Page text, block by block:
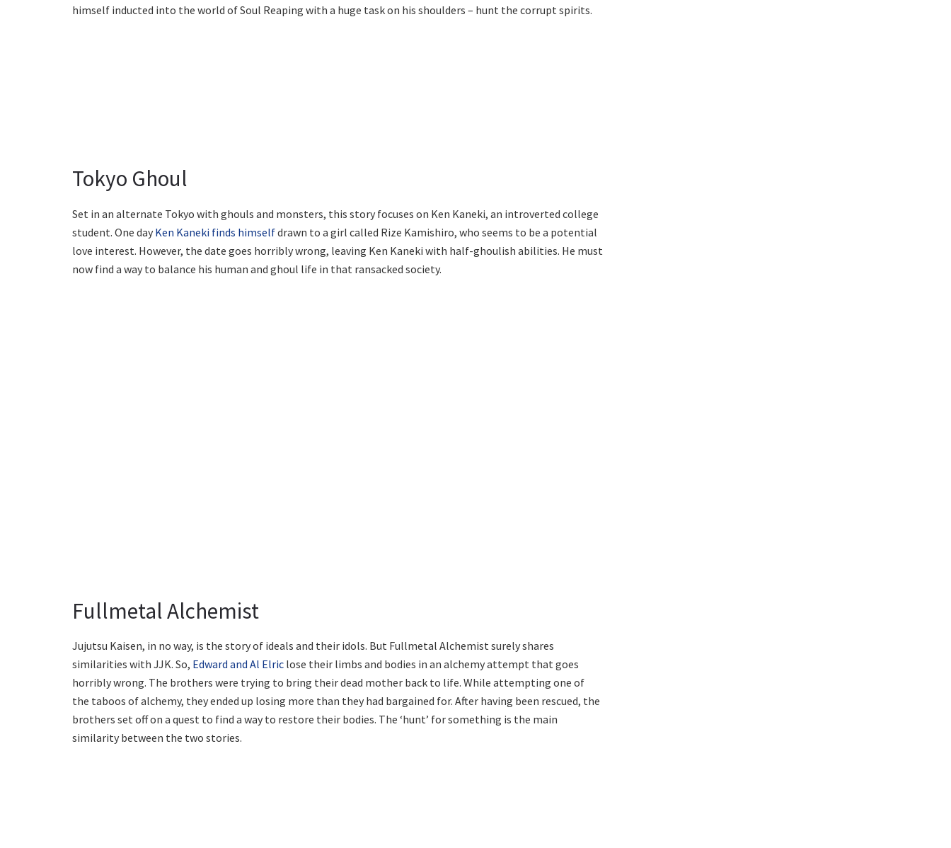
himself inducted into the world of Soul Reaping with a huge task on his shoulders – hunt the corrupt spirits.
Tokyo Ghoul
Set in an alternate Tokyo with ghouls and monsters, this story focuses on Ken Kaneki, an introverted college
student. One day Ken Kaneki finds himselfdrawn to a girl called Rize Kamishiro, who seems to be a potential
love interest. However, the date goes horribly wrong, leaving Ken Kaneki with half-ghoulish abilities. He must
now find a way to balance his human and ghoul life in that ransacked society.
Fullmetal Alchemist
Jujutsu Kaisen, in no way, is the story of ideals and their idols. But Fullmetal Alchemist surely shares
similarities with JJK. So, Edward and Al Elric lose their limbs and bodies in an alchemy attempt that goes
horribly wrong. The brothers were trying to bring their dead mother back to life. While attempting one of
the taboos of alchemy, they ended up losing more than they had bargained for. After having been rescued, the
brothers set off on a quest to find a way to restore their bodies. The ‘hunt’ for something is the main
similarity between the two stories.